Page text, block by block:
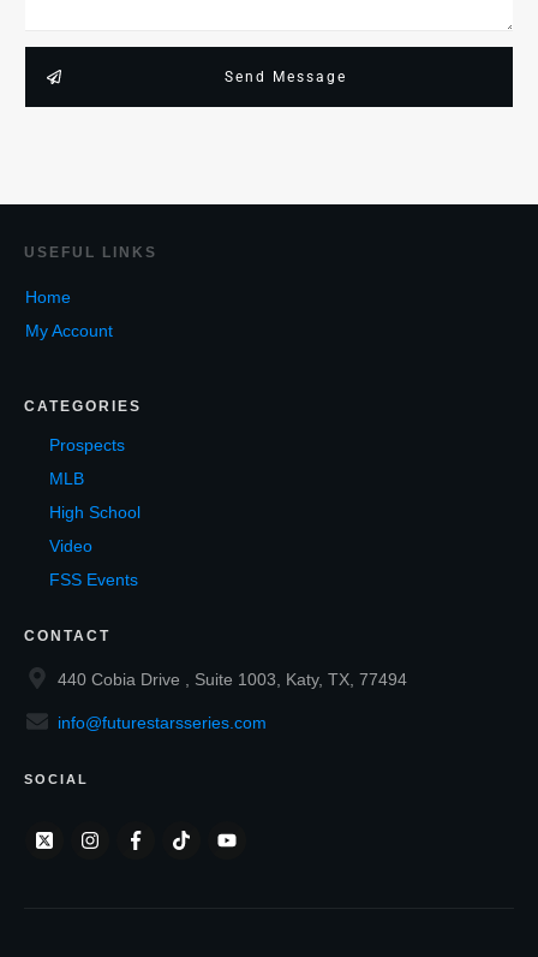
Send Message
USEF UL LINKS
Home
My Account
CATEGORIES
Prospects
MLB
High School
Video
FSS Events
CONTACT
440 Cobia Drive , Suite 1003, Katy, TX, 77494
info@futurestarsseries.com
SOCIAL